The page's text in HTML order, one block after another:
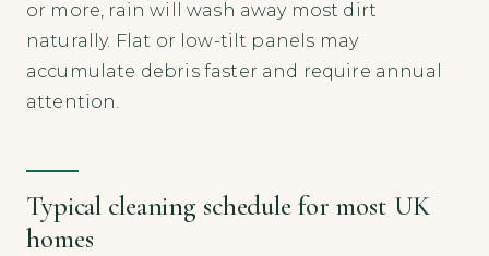
or more, rain will wash away most dirt
naturally. Flat or low-tilt panels may
accumulate debris faster and require annual
attention.
Typical cleaning schedule for most UK
homes